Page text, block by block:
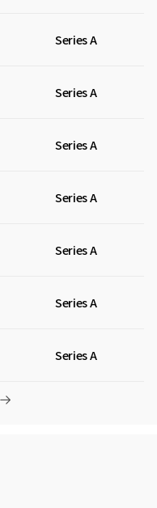
Series A
Series A
Series A
Series A
Series A
Series A
Series A